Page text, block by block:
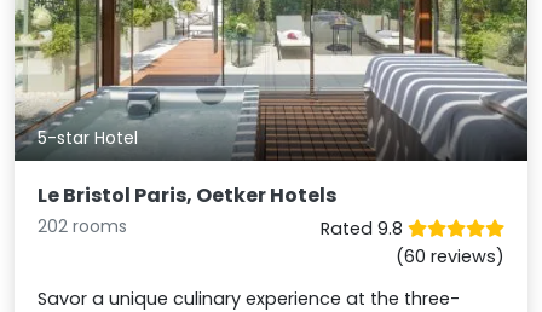
5-star Hotel
Le Bristol Paris, Oetker Hotels
202 rooms
Rated 9.8
(60 reviews)
Savor a unique culinary experience at the three-